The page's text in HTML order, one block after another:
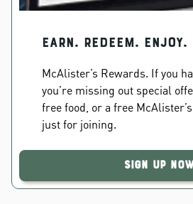
EARN. REDEEM. ENJOY.
McAlister’s Rewards. If you
you’re missing out special
free food, or a free McAlister’s
just for joining.
Sign Up